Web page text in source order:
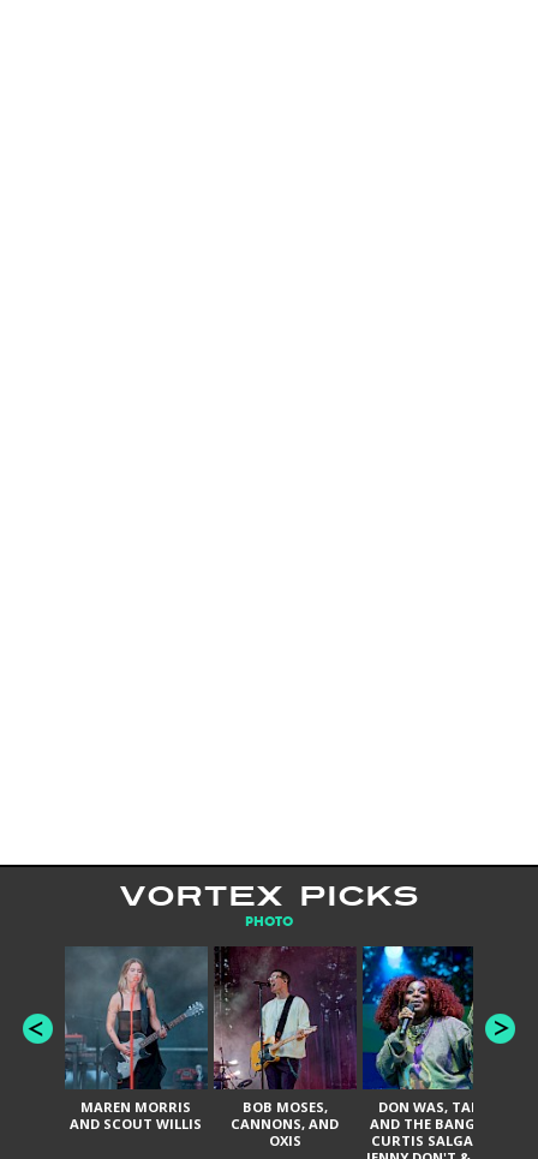
VORTEX PICKS
PHOTO
MAREN MORRIS
AND SCOUT WILLIS
BOB MOSES,
CANNONS, AND
OXIS
DON WAS, TANK
AND THE BANGAS,
CURTIS SALGADO,